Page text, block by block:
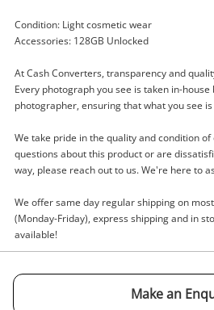
Wishlist
watched items sell.
started! You can update
Maybe later
Condition: Light cosmetic wear
Accessories: 128GB Unlocked
At Cash Converters, transparency and
Every photograph you see is taken in-
photographer, ensuring that what you see
We take pride in the quality and condition
questions about this product or are
way, please reach out to us. We're here to
We offer same day regular shipping on
(Monday-Friday), express shipping and in
available!
Make an
A new item has been
your cart
Checkout
Continue
Name
Email
Message
Verify reCAPTCHA